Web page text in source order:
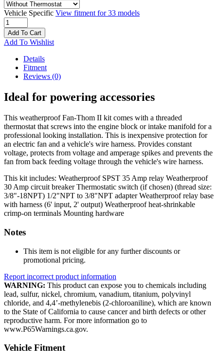
Vehicle Specific View fitment for 33 models
Add To Cart
Add To Wishlist
Details
Fitment
Reviews (0)
Ideal for powering accessories
This weatherproof Fan-Thom II kit comes with a threaded
thermostat that screws into the engine block or intake manifold for a
professional looking installation. This is inexpensive protection for
an electric fan and a vehicle's wire harness. Provides constant
voltage, protects from voltage and amperage spikes and prevents the
fan from back feeding voltage through the vehicle's wire harness.
This kit includes: Weatherproof SPST 35 Amp relay Weatherproof
30 Amp circuit breaker Thermostatic switch (if chosen) (thread size:
3/8"-18NPT) 1/2"NPT to 3/8"NPT adapter Weatherproof relay base
with harness (6' input, 2' output) Weatherproof heat-shrinkable
crimp-on terminals Mounting hardware
Notes
This item is not eligible for any further discounts or
promotional pricing.
Report incorrect product information
WARNING: This product can expose you to chemicals including
lead, sulfur, nickel, chromium, vanadium, titanium, polyvinyl
chloride, and 4,4’-methylenebis (2-chloroaniline), which are known
to the State of California to cause cancer and birth defects or other
reproductive harm. For more information go to
www.P65Warnings.ca.gov.
Vehicle Fitment